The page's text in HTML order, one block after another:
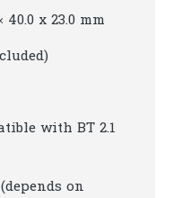
40.0 x 23.0 mm
with BT 2.1
on